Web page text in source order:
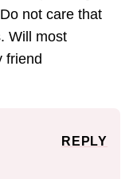
not care that
Will most
friend
REPLY